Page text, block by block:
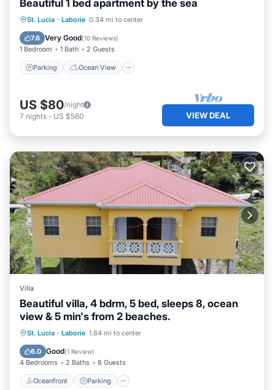
Beautiful 1 bed apartment by the sea
St. Lucia · Laborie 0.34 mi to center
7.6 Very Good(10 Reviews)
1 Bedroom 1 Bath 2 Guests
Parking Ocean View
Parking
Ocean View
Balcony/Terrace
US $80/night
7 nights - US $560 VIEW DEAL
Villa
Beautiful villa, 4 bdrm, 5 bed, sleeps 8, ocean
view & 5 min's from 2 beaches.
St. Lucia · Laborie 1.84 mi to center
6.0 Good(1 Review)
4 Bedrooms 2 Baths 8 Guests
Oceanfront Parking
Oceanfront Parking
Balcony/Terrace